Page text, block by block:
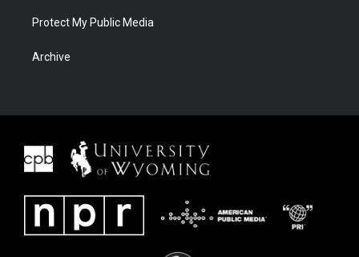
Protect My Public Media
Archive